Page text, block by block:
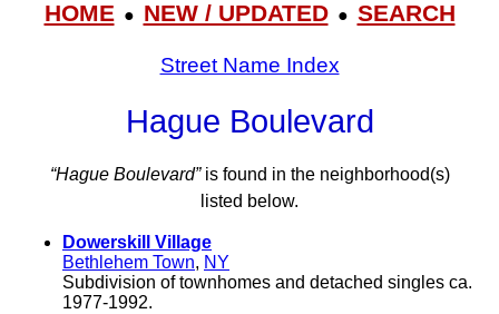
HOME● NEW / UPDATED● SEARCH
Street Name Index
Hague Boulevard
“Hague Boulevard”is found in the neighborhood(s)
listed below.
Dowerskill Village
Bethlehem Town, NY
Subdivision of townhomes and detached singles ca.
1977-1992.